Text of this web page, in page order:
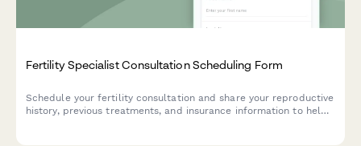
Fertility Specialist Consultation Scheduling Form
Schedule your fertility consultation and share your reproductive
history, previous treatments, and insurance information to help